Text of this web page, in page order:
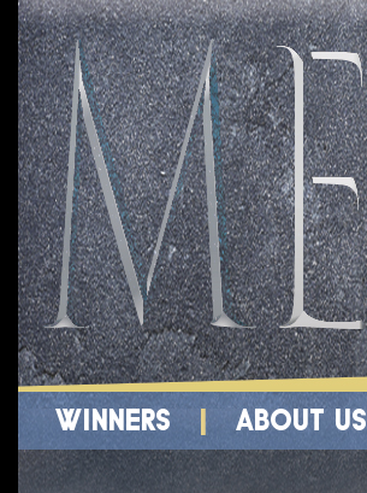
WINNERS ABOUT US